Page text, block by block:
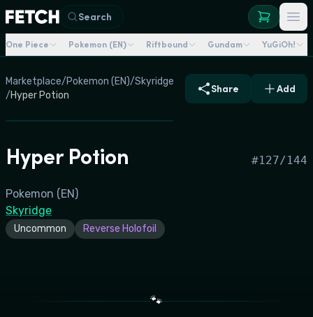
Search
One Piece Pokemon (EN) Riftbound Gundam YuGiOh!
Marketplace/Pokemon (EN)/Skyridge
/Hyper Potion
Share Add
Hyper Potion #127/144
Pokemon (EN)
Skyridge
Uncommon Reverse Holofoil
🐾